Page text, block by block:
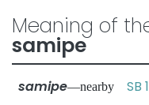
Meaning of
samipe
samipe—nearby SB